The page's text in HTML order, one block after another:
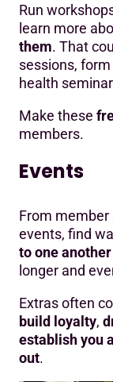
Run
learn more
them. That
sessions, form
health
Make these
members.
Events
From
events, find
to one
longer and
Extras often
build loyalty,
establish you
out.